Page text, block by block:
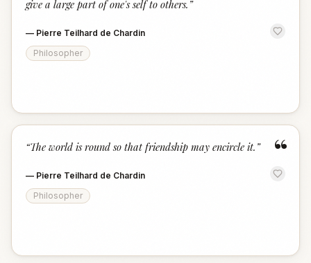
give a large part of one's self to others. ”
— Pierre Teilhard de Chardin
Philosopher
“
“The world is round so that friendship may encircle it. ”
— Pierre Teilhard de Chardin
Philosopher